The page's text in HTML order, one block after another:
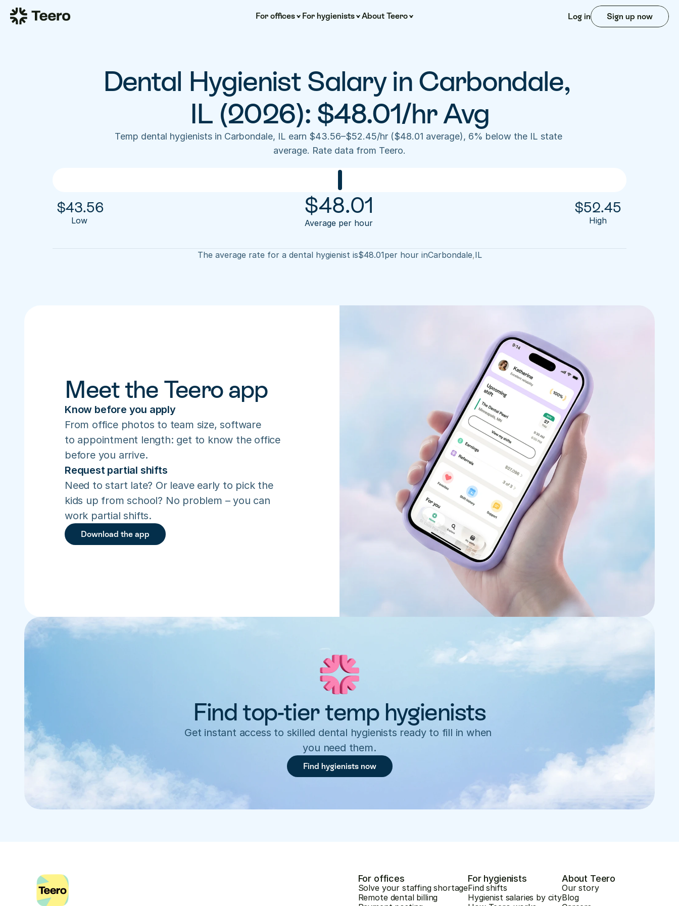
For offices For hygienists About Teero Log in Sign up now
Dental Hygienist Salary in Carbondale,
IL (2026): $48.01/hr Avg
Temp dental hygienists in Carbondale, IL earn $43.56–$52.45/hr ($48.01 average), 6% below the IL state
average. Rate data from Teero.
$43.56
Low
$48.01
Average per hour
$52.45
High
The average rate for a dental hygienist is$48.01per hour inCarbondale,IL
Meet the Teero app
Know before you apply
From office photos to team size, software
to appointment length: get to know the office
before you arrive.
Request partial shifts
Need to start late? Or leave early to pick the
kids up from school? No problem – you can
work partial shifts.
Download the app
Find top-tier temp hygienists
Get instant access to skilled dental hygienists ready to fill in when
you need them.
Find hygienists now
For offices
Solve your staffing shortage
Remote dental billing
For hygienists
Find shifts
Hygienist salaries by city
About Teero
Our story
Blog